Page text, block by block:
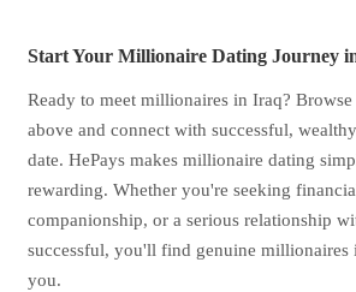
Start Your Millionaire Dating Journey
Ready to meet millionaires in Iraq?
above and connect with successful,
date. HePays makes millionaire dating
rewarding. Whether you're seeking
companionship, or a serious relationship
successful, you'll find genuine millionaires
you.